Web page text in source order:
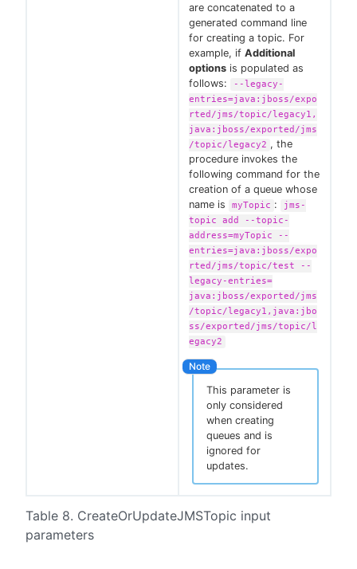
Table 8. CreateOrUpdateJMSTopic input
parameters
are concatenated to a
generated command line
for creating a topic. For
example, if Additional
options is populated as
follows:
--legacy-
entries=java:jboss/expo
rted/jms/topic/legacy1,
java:jboss/exported/jms
/topic/legacy2 , the
procedure invokes the
following command for the
creation of a queue whose
name is
myTopic :
jms-
topic add --topic-
address=myTopic --
entries=java:jboss/expo
rted/jms/topic/test --
legacy-entries=
java:jboss/exported/jms
/topic/legacy1,java:jbo
ss/exported/jms/topic/l
egacy2
This parameter is
only considered
when creating
queues and is
ignored for
updates.